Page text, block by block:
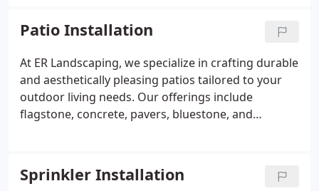
and treated timber. By integrating effective erosion
control measures and proper drainage solutions,
we ensure the longevity and structural integrity of
your landscape.
Patio Installation
At ER Landscaping, we specialize in crafting durable
and aesthetically pleasing patios tailored to your
outdoor living needs. Our offerings include
flagstone, concrete, pavers, bluestone, and
we utilize UV-resistant and weather-resistant
materials to ensure longevity. Partner with us to
Sprinkler Installation